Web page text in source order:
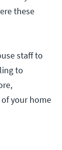
these
staff to
to
your home